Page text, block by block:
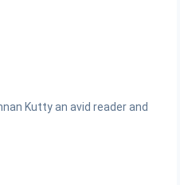
Kutty an avid reader and